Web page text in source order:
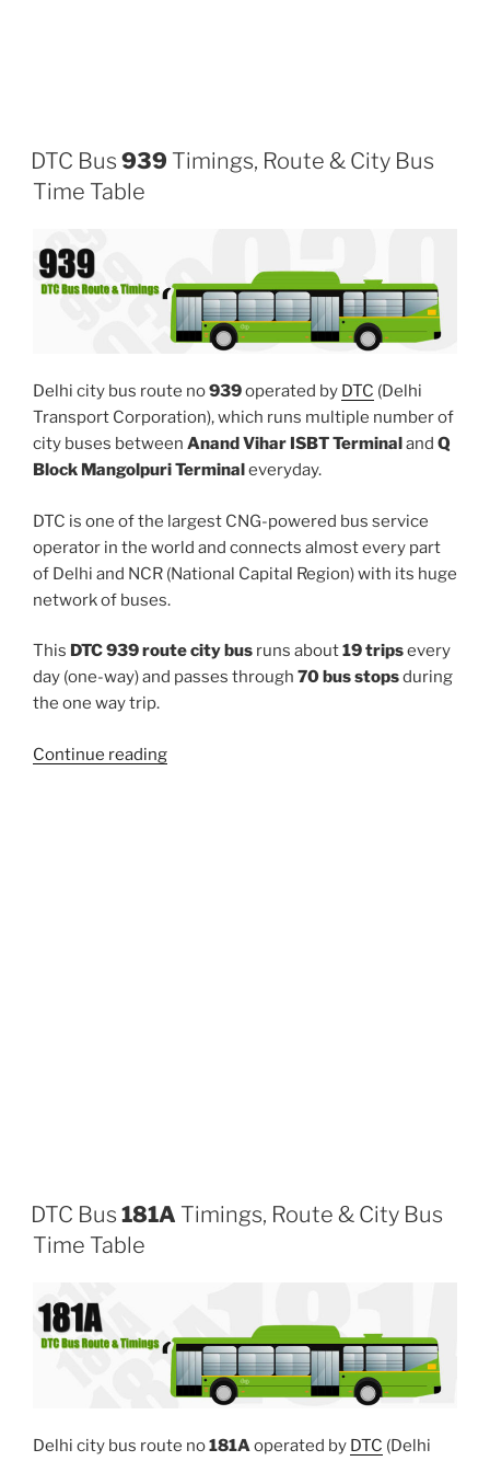
DTC Bus 939 Timings, Route & City Bus
Time Table
Delhi city bus route no939operated by DTC (Delhi
Transport Corporation), which runs multiple number of
city buses between Anand Vihar ISBT Terminal and Q
Block Mangolpuri Terminal everyday.
DTC is one of the largest CNG-powered bus service
operator in the world and connects almost every part
of Delhi and NCR (National Capital Region) with its huge
network of buses.
This DTC 939 route city bus runs about19 tripsevery
day (one-way) and passes through 70 bus stopsduring
the one way trip.
Continue reading“939”
DTC Bus 181A Timings, Route & City Bus
Time Table
Delhi city bus route no181Aoperated by DTC (Delhi